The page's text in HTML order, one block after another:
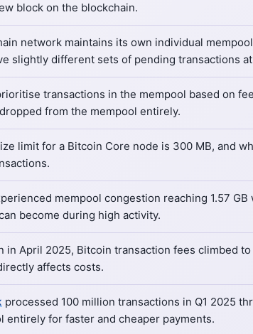
block on the blockchain.
network maintains its own individual
slightly different sets of pending transactions
transactions in the mempool based on
from the mempool entirely.
limit for a Bitcoin Core node is 300 MB, and
mempool congestion reaching 1.57
become during high activity.
in April 2025, Bitcoin transaction fees climbed
affects costs.
processed 100 million transactions in Q1 2025
entirely for faster and cheaper payments.